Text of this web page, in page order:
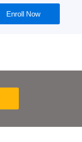
Enroll Now